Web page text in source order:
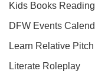
Kids Books
DFW Events
Learn Relative Pitch
Literate Roleplay